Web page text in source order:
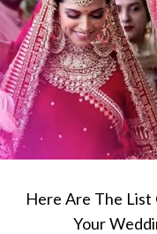
Here Are The List
Your